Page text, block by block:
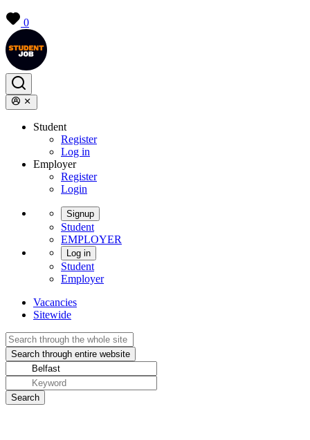
0
Student
Register
Log in
Employer
Register
Login
Signup
Student
EMPLOYER
Log in
Student
Employer
Vacancies
Sitewide